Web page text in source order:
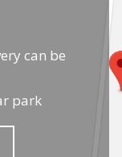
can be
park